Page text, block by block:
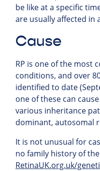
be like at a specific
are usually affected in
Cause
RP is one of the most
conditions, and over
identified to date
one of these can
various inheritance
dominant, autosomal
It is not unusual for
no family history of
RetinaUK.org.uk/